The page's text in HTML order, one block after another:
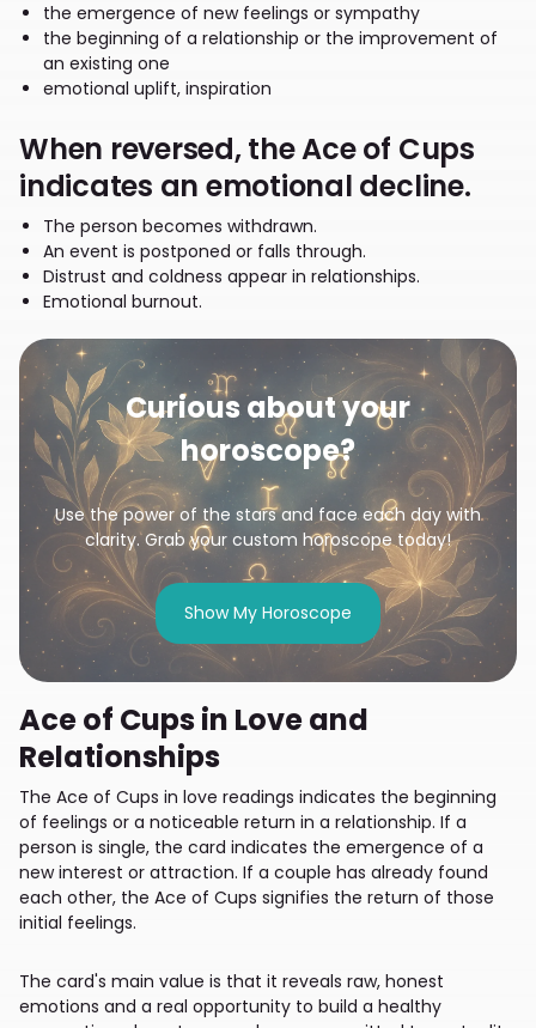
the emergence of new feelings or sympathy
the beginning of a relationship or the improvement of
an existing one
emotional uplift, inspiration
When reversed, the Ace of Cups
indicates an emotional decline.
The person becomes withdrawn.
An event is postponed or falls through.
Distrust and coldness appear in relationships.
Emotional burnout.
Curious about your
horoscope?
Use the power of the stars and face each day with
clarity. Grab your custom horoscope today!
Show My Horoscope
Ace of Cups in Love and
Relationships
The Ace of Cups in love readings indicates the beginning
of feelings or a noticeable return in a relationship. If a
person is single, the card indicates the emergence of a
new interest or attraction. If a couple has already found
each other, the Ace of Cups signifies the return of those
initial feelings.
The card's main value is that it reveals raw, honest
emotions and a real opportunity to build a healthy